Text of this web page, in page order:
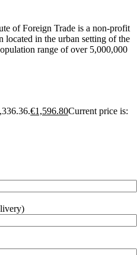
of Foreign Trade is a non-profit
in the urban setting of the
range of over 5,000,000
€1,596.80Current price is: